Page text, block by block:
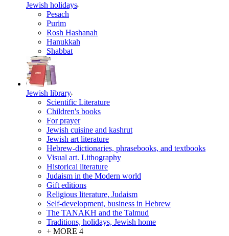
Jewish holidays
Pesach
Purim
Rosh Hashanah
Hanukkah
Shabbat
Jewish library
Scientific Literature
Children's books
For prayer
Jewish cuisine and kashrut
Jewish art literature
Hebrew-dictionaries, phrasebooks, and textbooks
Visual art. Lithography
Historical literature
Judaism in the Modern world
Gift editions
Religious literature, Judaism
Self-development, business in Hebrew
The TANAKH and the Talmud
Traditions, holidays, Jewish home
+ MORE 4